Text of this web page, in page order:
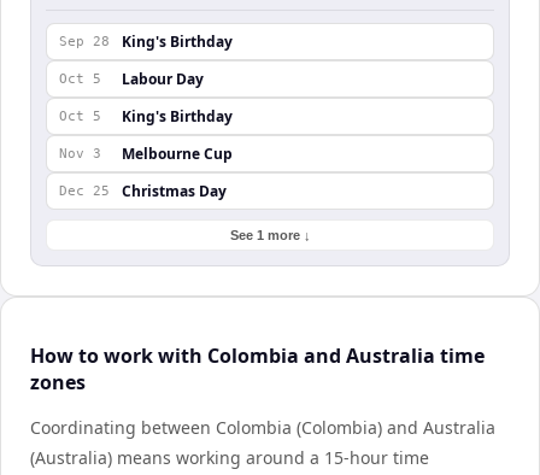
Sep 28 King's Birthday
Oct 5 Labour Day
Oct 5 King's Birthday
Nov 3 Melbourne Cup
Dec 25 Christmas Day
See 1 more ↓
How to work with Colombia and Australia time
zones
Coordinating between Colombia (Colombia) and Australia
(Australia) means working around a 15-hour time